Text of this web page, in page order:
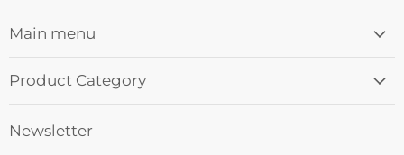
Main menu
Product Category
Newsletter